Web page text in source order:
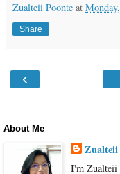
Zualteii Poonte at
Share
‹
About Me
Zualteii
I'm Zualteii